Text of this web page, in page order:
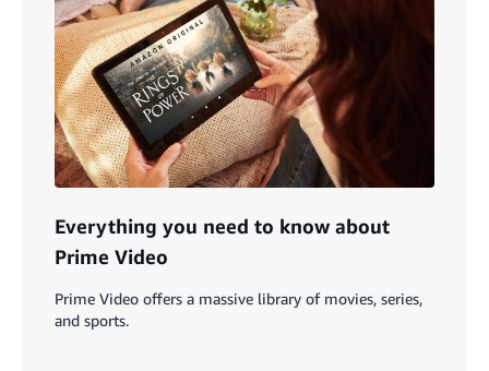
Everything you need to know about
Prime Video
Prime Video offers a massive library of movies, series,
and sports.